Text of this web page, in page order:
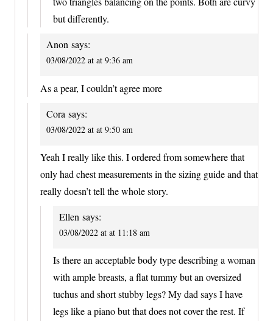
but differently.
Anon says:
03/08/2022 at at 9:36 am
As a pear, I couldn’t agree more
Cora says:
03/08/2022 at at 9:50 am
Yeah I really like this. I ordered from somewhere that
only had chest measurements in the sizing guide and that
really doesn’t tell the whole story.
Ellen says:
03/08/2022 at at 11:18 am
Is there an acceptable body type describing a woman
with ample breasts, a flat tummy but an oversized
tuchus and short stubby legs? My dad says I have
legs like a piano but that does not cover the rest. If